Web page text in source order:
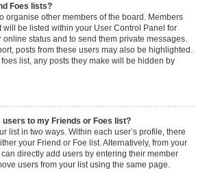
Foes lists?
organise other members of the board. Members
will be listed within your User Control Panel for
status and to send them private messages.
posts from these users may also be highlighted.
list, any posts they make will be hidden by
users to my Friends or Foes list?
list in two ways. Within each user’s profile, there
your Friend or Foe list. Alternatively, from your
directly add users by entering their member
users from your list using the same page.